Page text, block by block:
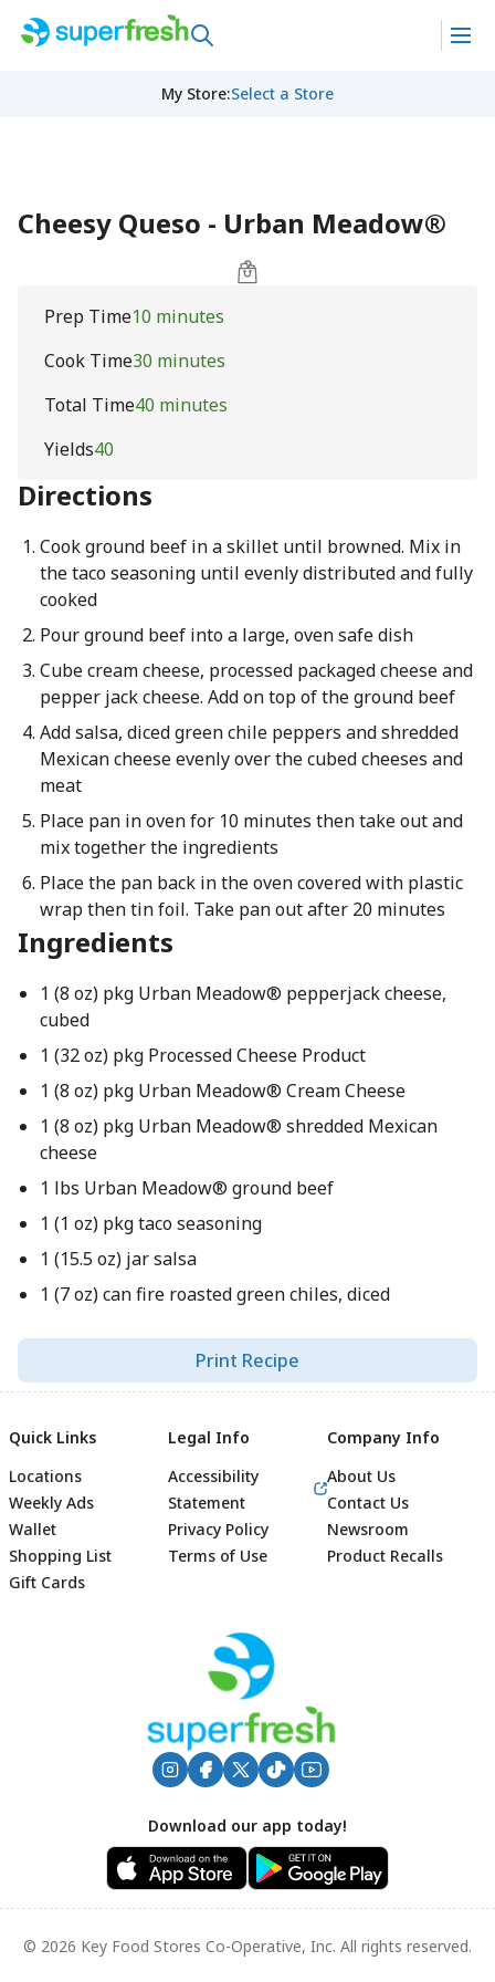
My Store:Select a Store
Cheesy Queso - Urban Meadow®
Prep Time10 minutes
Cook Time30 minutes
Total Time40 minutes
Yields40
Directions
Cook ground beef in a skillet until browned. Mix in
the taco seasoning until evenly distributed and fully
cooked
Pour ground beef into a large, oven safe dish
Cube cream cheese, processed packaged cheese and
pepper jack cheese. Add on top of the ground beef
Add salsa, diced green chile peppers and shredded
Mexican cheese evenly over the cubed cheeses and
meat
Place pan in oven for 10 minutes then take out and
mix together the ingredients
Place the pan back in the oven covered with plastic
wrap then tin foil. Take pan out after 20 minutes
Ingredients
1 (8 oz) pkg Urban Meadow® pepperjack cheese,
cubed
1 (32 oz) pkg Processed Cheese Product
1 (8 oz) pkg Urban Meadow® Cream Cheese
1 (8 oz) pkg Urban Meadow® shredded Mexican
cheese
1 lbs Urban Meadow® ground beef
1 (1 oz) pkg taco seasoning
1 (15.5 oz) jar salsa
1 (7 oz) can fire roasted green chiles, diced
Print Recipe
Footer
Quick Links
Locations
Weekly Ads
Wallet
Shopping List
Gift Cards
Legal Info
Accessibility
Statement
Privacy Policy
Terms of Use
Company Info
About Us
Contact Us
Newsroom
Product Recalls
Download our app today!
© 2026 Key Food Stores Co-Operative, Inc. All rights reserved.